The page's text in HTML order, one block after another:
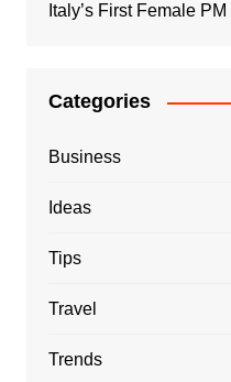
Italy’s First Female PM
Categories
Business
Ideas
Tips
Travel
Trends